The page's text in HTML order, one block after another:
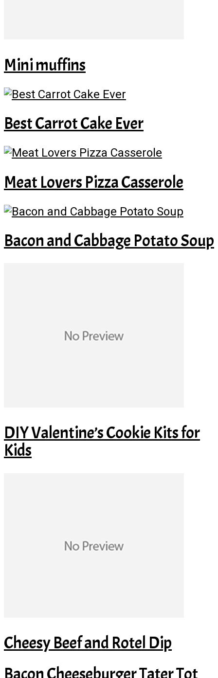
Mini muffins
Best Carrot Cake Ever
Meat Lovers Pizza Casserole
Bacon and Cabbage Potato Soup
DIY Valentine’s Cookie Kits for
Kids
Cheesy Beef and Rotel Dip